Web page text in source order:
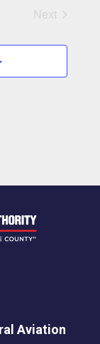
Next
Aviation